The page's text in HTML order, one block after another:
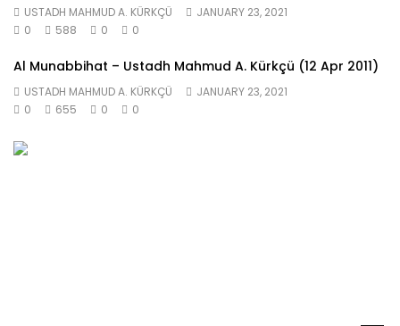
USTADH MAHMUD A. KÜRKÇÜ
JANUARY 23, 2021
0
588 0 0
Al Munabbihat – Ustadh Mahmud A. Kürkçü (12 Apr 2011)
USTADH MAHMUD A. KÜRKÇÜ
JANUARY 23, 2021
0
655 0 0